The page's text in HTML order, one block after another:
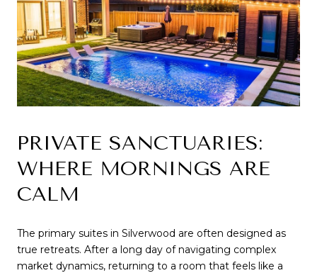
PRIVATE SANCTUARIES:
WHERE MORNINGS ARE
CALM
The primary suites in Silverwood are often designed as
true retreats. After a long day of navigating complex
market dynamics, returning to a room that feels like a